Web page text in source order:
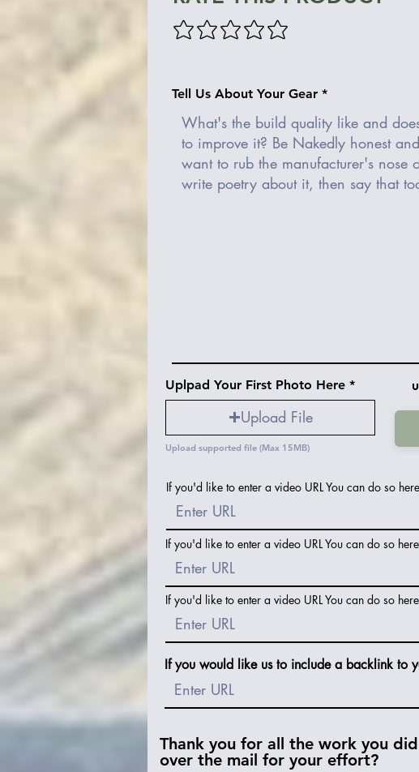
Tell Us About Your Gear
Uplpad Your First Photo Here
Upload File
Upload supported file (Max 15MB)
If you'd like to enter a video URL You can do so here
If you'd like to enter a video URL You can do so here
If you'd like to enter a video URL You can do so here
If you would like us to include a backlink to
Thank you for all the work you
over the mail for your effort?